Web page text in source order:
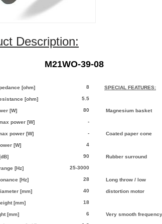
Description:
M21WO-39-08
[ohm] 8 SPECIAL FEATURES:
[ohm] 5.5
[W] 80 Magnesium basket
power [W] -
power [W] - Coated paper cone
[W] 4
90 Rubber surround
[Hz] 25-3000
[Hz] 28 Long throw / low
[mm] 40 distortion motor
[mm] 18
[mm] 6 Very smooth frequency